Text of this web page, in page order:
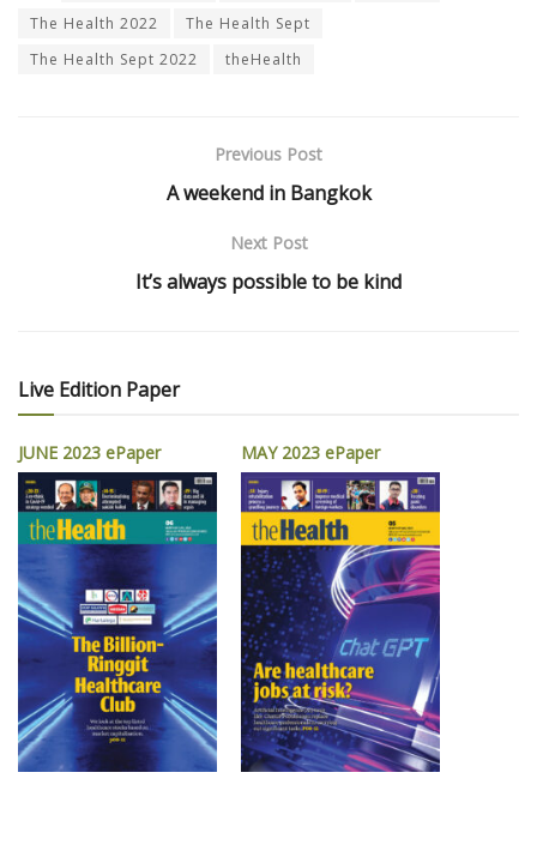
The Health 2022
The Health Sept
The Health Sept 2022
theHealth
Previous Post
A weekend in Bangkok
Next Post
It’s always possible to be kind
Live Edition Paper
JUNE 2023 ePaper MAY 2023 ePaper